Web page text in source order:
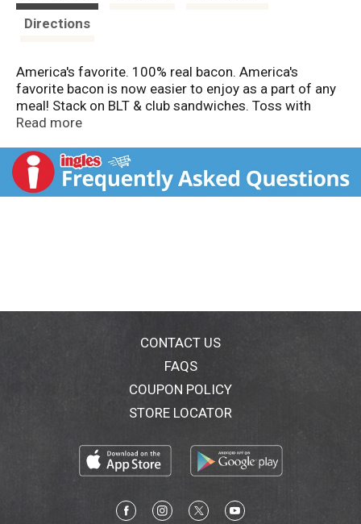
Directions
America's favorite. 100% real bacon. America's
favorite bacon is now easier to enjoy as a part of any
meal! Stack on BLT & club sandwiches. Toss with
fresh green salads. Stir into scrambled eggs. Layer in
inspected and passed by Department of Agriculture.
Read more
CONTACT US
FAQS
COUPON POLICY
STORE LOCATOR